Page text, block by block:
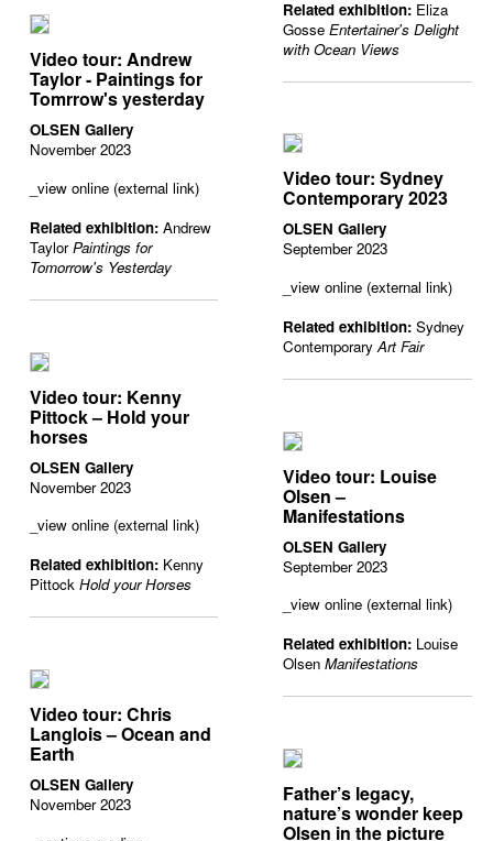
Video tour: Andrew
Taylor - Paintings for
Tomrrow's yesterday
OLSEN Gallery
November 2023
_view online (external link)
Related exhibition: Andrew
TaylorPaintings for
Tomorrow's Yesterday
Video tour: Kenny
Pittock – Hold your
horses
OLSEN Gallery
November 2023
_view online (external link)
Related exhibition: Kenny
Pittock Hold your Horses
Video tour: Chris
Langlois – Ocean and
Earth
OLSEN Gallery
November 2023
Related exhibition: Eliza
GosseEntertainer's Delight
with Ocean Views
Video tour: Sydney
Contemporary 2023
OLSEN Gallery
September 2023
_view online (external link)
Related exhibition: Sydney
ContemporaryArt Fair
Video tour: Louise
Olsen –
Manifestations
OLSEN Gallery
September 2023
_view online (external link)
Related exhibition: Louise
OlsenManifestations
Father’s legacy,
nature’s wonder keep
Olsen in the picture